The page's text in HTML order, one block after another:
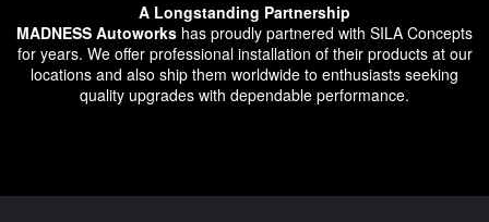
A Longstanding Partnership
MADNESS Autoworks has proudly partnered with SILA Concepts
for years. We offer professional installation of their products at our
locations and also ship them worldwide to enthusiasts seeking
quality upgrades with dependable performance.